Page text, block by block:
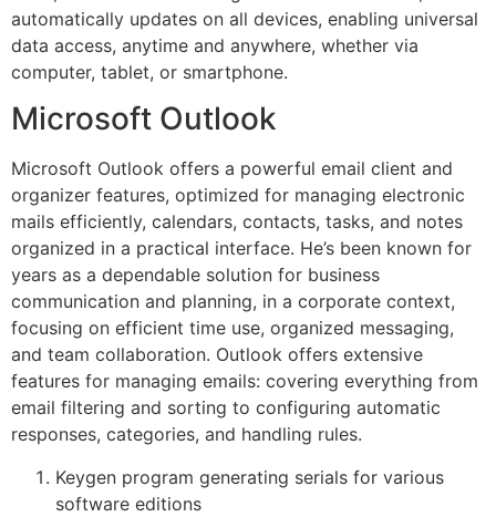
automatically updates on all devices, enabling universal
data access, anytime and anywhere, whether via
computer, tablet, or smartphone.
Microsoft Outlook
Microsoft Outlook offers a powerful email client and
organizer features, optimized for managing electronic
mails efficiently, calendars, contacts, tasks, and notes
organized in a practical interface. He’s been known for
years as a dependable solution for business
communication and planning, in a corporate context,
focusing on efficient time use, organized messaging,
and team collaboration. Outlook offers extensive
features for managing emails: covering everything from
email filtering and sorting to configuring automatic
responses, categories, and handling rules.
Keygen program generating serials for various
software editions